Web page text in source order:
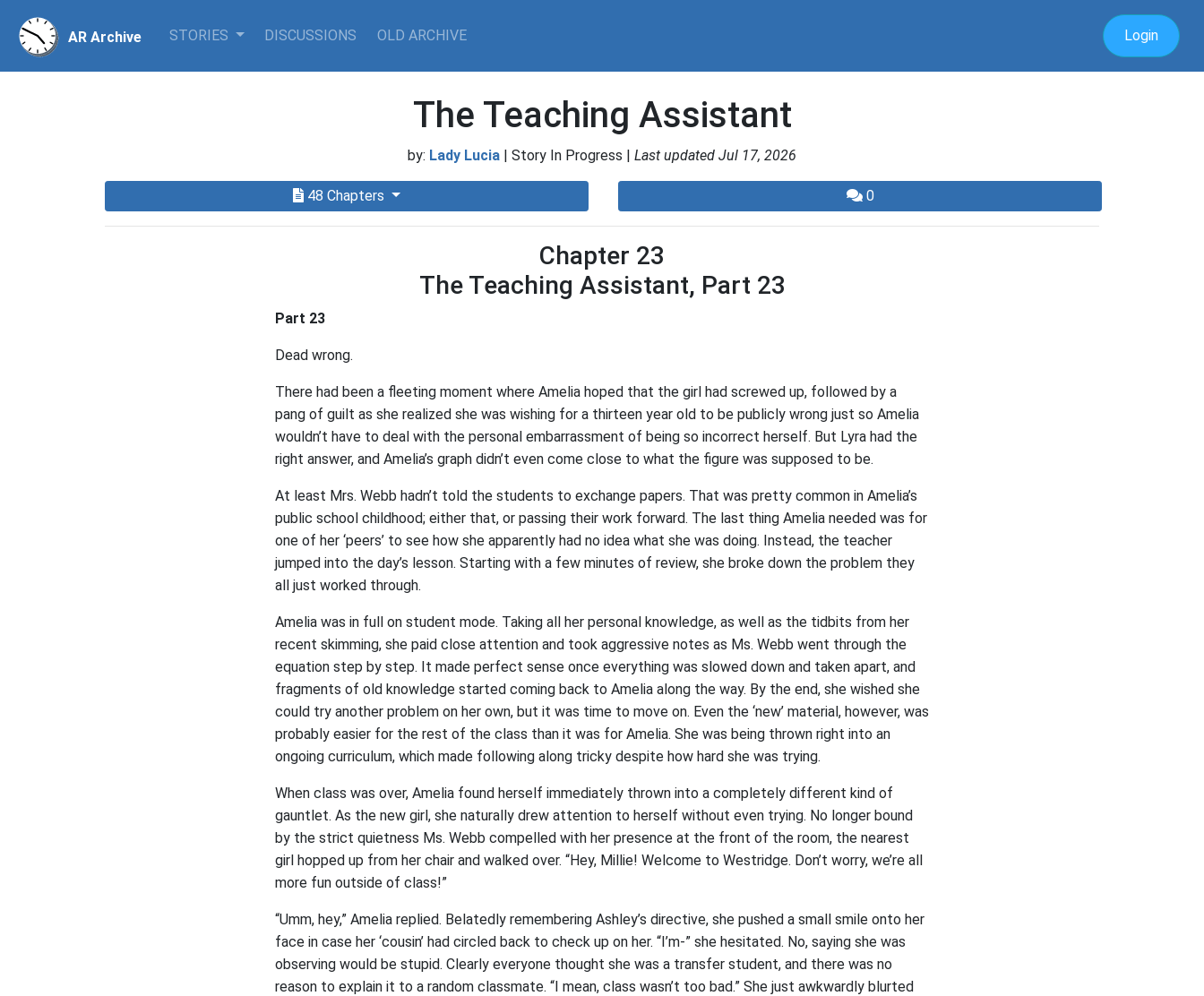
AR Archive STORIES DISCUSSIONS OLD ARCHIVE Login
The Teaching Assistant
by: Lady Lucia | Story In Progress | Last updated Jul 17, 2026
48 Chapters 0
Chapter 23
The Teaching Assistant, Part 23
Part 23
Dead wrong.
There had been a fleeting moment where Amelia hoped that the girl had screwed up, followed by a
pang of guilt as she realized she was wishing for a thirteen year old to be publicly wrong just so Amelia
wouldn’t have to deal with the personal embarrassment of being so incorrect herself. But Lyra had the
right answer, and Amelia’s graph didn’t even come close to what the figure was supposed to be.
At least Mrs. Webb hadn’t told the students to exchange papers. That was pretty common in Amelia’s
public school childhood; either that, or passing their work forward. The last thing Amelia needed was for
one of her ‘peers’ to see how she apparently had no idea what she was doing. Instead, the teacher
jumped into the day’s lesson. Starting with a few minutes of review, she broke down the problem they
all just worked through.
Amelia was in full on student mode. Taking all her personal knowledge, as well as the tidbits from her
recent skimming, she paid close attention and took aggressive notes as Ms. Webb went through the
equation step by step. It made perfect sense once everything was slowed down and taken apart, and
fragments of old knowledge started coming back to Amelia along the way. By the end, she wished she
could try another problem on her own, but it was time to move on. Even the ‘new’ material, however, was
probably easier for the rest of the class than it was for Amelia. She was being thrown right into an
ongoing curriculum, which made following along tricky despite how hard she was trying.
When class was over, Amelia found herself immediately thrown into a completely different kind of
gauntlet. As the new girl, she naturally drew attention to herself without even trying. No longer bound
by the strict quietness Ms. Webb compelled with her presence at the front of the room, the nearest
girl hopped up from her chair and walked over. “Hey, Millie! Welcome to Westridge. Don’t worry, we’re all
more fun outside of class!”
“Umm, hey,” Amelia replied. Belatedly remembering Ashley’s directive, she pushed a small smile onto her
face in case her ‘cousin’ had circled back to check up on her. “I’m-” she hesitated. No, saying she was
observing would be stupid. Clearly everyone thought she was a transfer student, and there was no
reason to explain it to a random classmate. “I mean, class wasn’t too bad.” She just awkwardly blurted